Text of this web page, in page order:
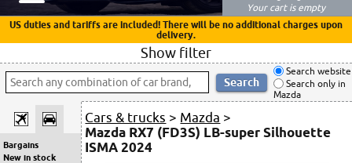
Your cart is empty
US duties and tariffs are included! There will be no additional charges upon
delivery.
Show filter
Search website
Search only in
Mazda
Bargains
New in stock
Cars & trucks > Mazda >
Mazda RX7 (FD3S) LB-super Silhouette
ISMA 2024